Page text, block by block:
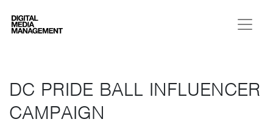
Digital Media Management
DC PRIDE BALL INFLUENCER
CAMPAIGN